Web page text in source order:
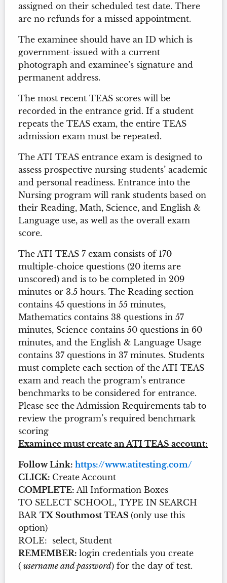
assigned on their scheduled test date. There
are no refunds for a missed appointment.
The examinee should have an ID which is
government-issued with a current
photograph and examinee’s signature and
permanent address.
The most recent TEAS scores will be
recorded in the entrance grid. If a student
repeats the TEAS exam, the entire TEAS
admission exam must be repeated.
The ATI TEAS entrance exam is designed to
assess prospective nursing students’ academic
and personal readiness. Entrance into the
Nursing program will rank students based on
their Reading, Math, Science, and English &
Language use, as well as the overall exam
score.
The ATI TEAS 7 exam consists of 170
multiple-choice questions (20 items are
unscored) and is to be completed in 209
minutes or 3.5 hours. The Reading section
contains 45 questions in 55 minutes,
Mathematics contains 38 questions in 57
minutes, Science contains 50 questions in 60
minutes, and the English & Language Usage
contains 37 questions in 37 minutes. Students
must complete each section of the ATI TEAS
exam and reach the program’s entrance
benchmarks to be considered for entrance.
Please see the Admission Requirements tab to
review the program’s required benchmark
scoring
Examinee must create an ATI TEAS account:
Follow Link: https://www.atitesting.com/
CLICK: Create Account
COMPLETE: All Information Boxes
TO SELECT SCHOOL, TYPE IN SEARCH
BAR TX Southmost TEAS (only use this
option)
ROLE: select, Student
REMEMBER: login credentials you create
( username and password) for the day of test.